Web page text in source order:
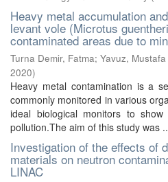
Heavy metal accumulation
levant vole (Microtus
contaminated areas due to
Turna Demir, Fatma; Yavuz, Mustafa
2020)
Heavy metal contamination is a
commonly monitored in various
ideal biological monitors to
pollution.The aim of this study was
Investigation of the effects of
materials on neutron
LINAC